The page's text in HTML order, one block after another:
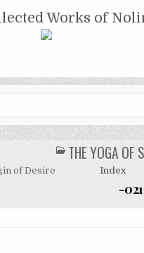
GUPTA
Works of
POSTED
IN
THE YOGA OF
of Desire Index
-